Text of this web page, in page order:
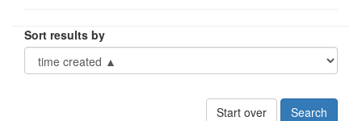
Sort results by
Start over